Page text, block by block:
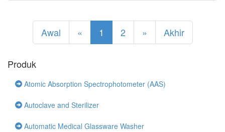
Awal « 1 2 » Akhir
Produk
Atomic Absorption Spectrophotometer (AAS)
Autoclave and Sterilizer
Automatic Medical Glassware Washer